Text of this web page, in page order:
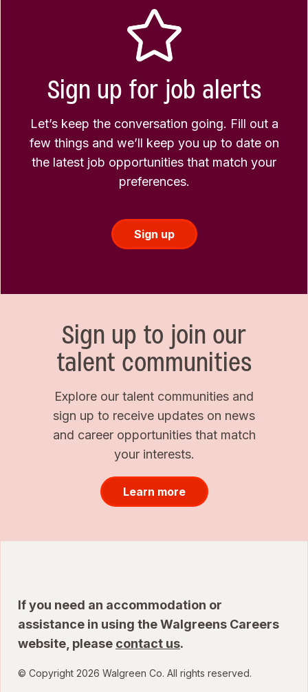
Sign up for job alerts
Let’s keep the conversation going. Fill out a
few things and we’ll keep you up to date on
the latest job opportunities that match your
preferences.
Sign up
Sign up to join our
talent communities
Explore our talent communities and
sign up to receive updates on news
and career opportunities that match
your interests.
Learn more
If you need an accommodation or
assistance in using the Walgreens Careers
website, please contact us.
© Copyright 2026 Walgreen Co. All rights reserved.